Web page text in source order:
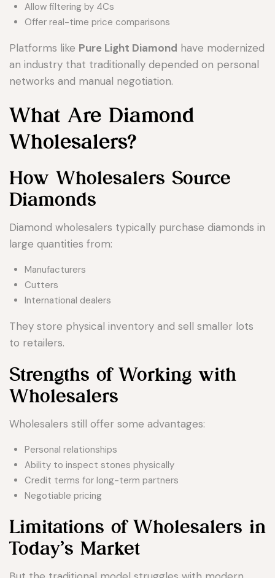
Allow filtering by 4Cs
Offer real-time price comparisons
Platforms like Pure Light Diamond have modernized
an industry that traditionally depended on personal
networks and manual negotiation.
What Are Diamond
Wholesalers?
How Wholesalers Source
Diamonds
Diamond wholesalers typically purchase diamonds in
large quantities from:
Manufacturers
Cutters
International dealers
They store physical inventory and sell smaller lots
to retailers.
Strengths of Working with
Wholesalers
Wholesalers still offer some advantages:
Personal relationships
Ability to inspect stones physically
Credit terms for long-term partners
Negotiable pricing
Limitations of Wholesalers in
Today’s Market